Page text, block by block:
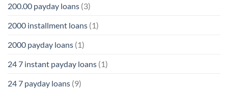
200.00 payday loans (3)
2000 installment loans (1)
2000 payday loans (1)
24 7 instant payday loans (1)
24 7 payday loans (9)